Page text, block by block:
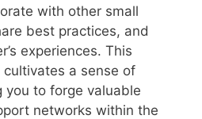
with other small
best practices, and
experiences. This
a sense of
you to forge valuable
networks within the